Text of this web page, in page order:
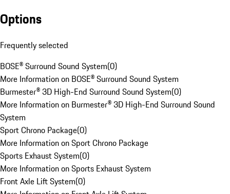
Options
Frequently selected
BOSE® Surround Sound System(0)
More Information on BOSE® Surround Sound System
Burmester® 3D High-End Surround Sound System(0)
More Information on Burmester® 3D High-End Surround Sound
System
Sport Chrono Package(0)
More Information on Sport Chrono Package
Sports Exhaust System(0)
More Information on Sports Exhaust System
Front Axle Lift System(0)